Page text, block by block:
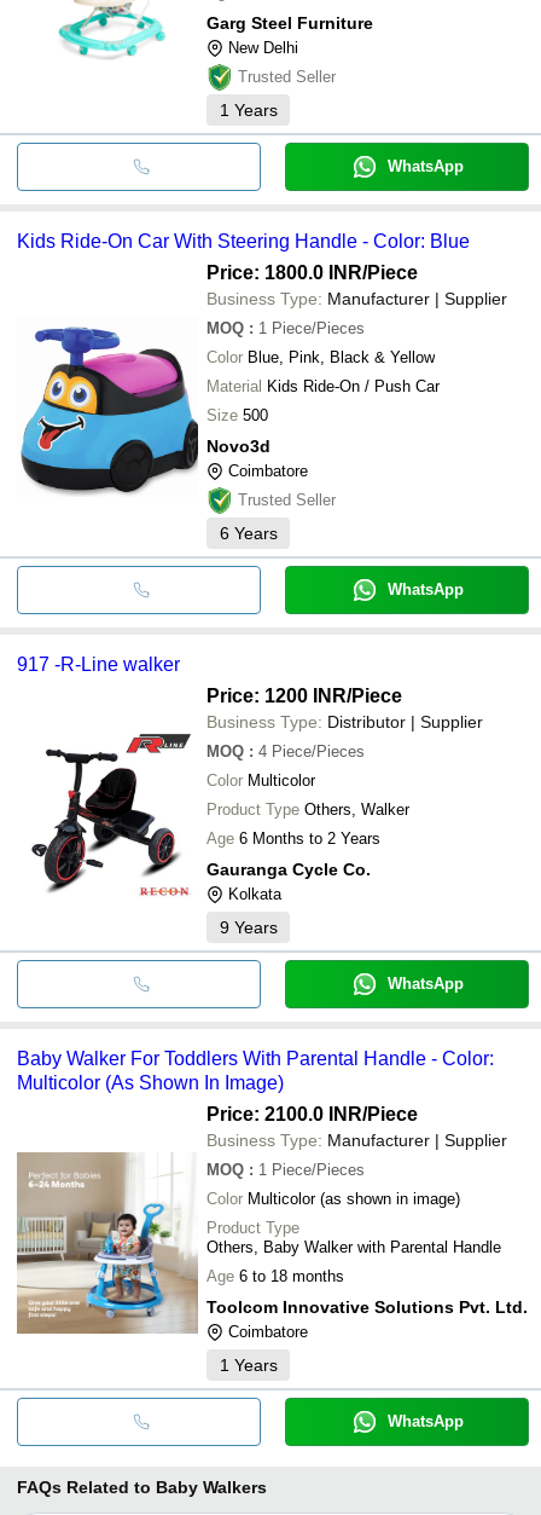
Garg Steel Furniture
New Delhi
Trusted Seller
1 Years
WhatsApp
Kids Ride-On Car With Steering Handle - Color: Blue
Price: 1800.0 INR/Piece
Business Type: Manufacturer | Supplier
MOQ : 1 Piece/Pieces
Color Blue, Pink, Black & Yellow
Material Kids Ride-On / Push Car
Size 500
Novo3d
Coimbatore
Trusted Seller
6 Years
WhatsApp
917 -R-Line walker
Price: 1200 INR/Piece
Business Type: Distributor | Supplier
MOQ : 4 Piece/Pieces
Color Multicolor
Product Type Others, Walker
Age 6 Months to 2 Years
Gauranga Cycle Co.
Kolkata
9 Years
WhatsApp
Baby Walker For Toddlers With Parental Handle - Color:
Multicolor (As Shown In Image)
Price: 2100.0 INR/Piece
Business Type: Manufacturer | Supplier
MOQ : 1 Piece/Pieces
Color Multicolor (as shown in image)
Product Type
Others, Baby Walker with Parental Handle
Age 6 to 18 months
Toolcom Innovative Solutions Pvt. Ltd.
Coimbatore
1 Years
WhatsApp
FAQs Related to Baby Walkers